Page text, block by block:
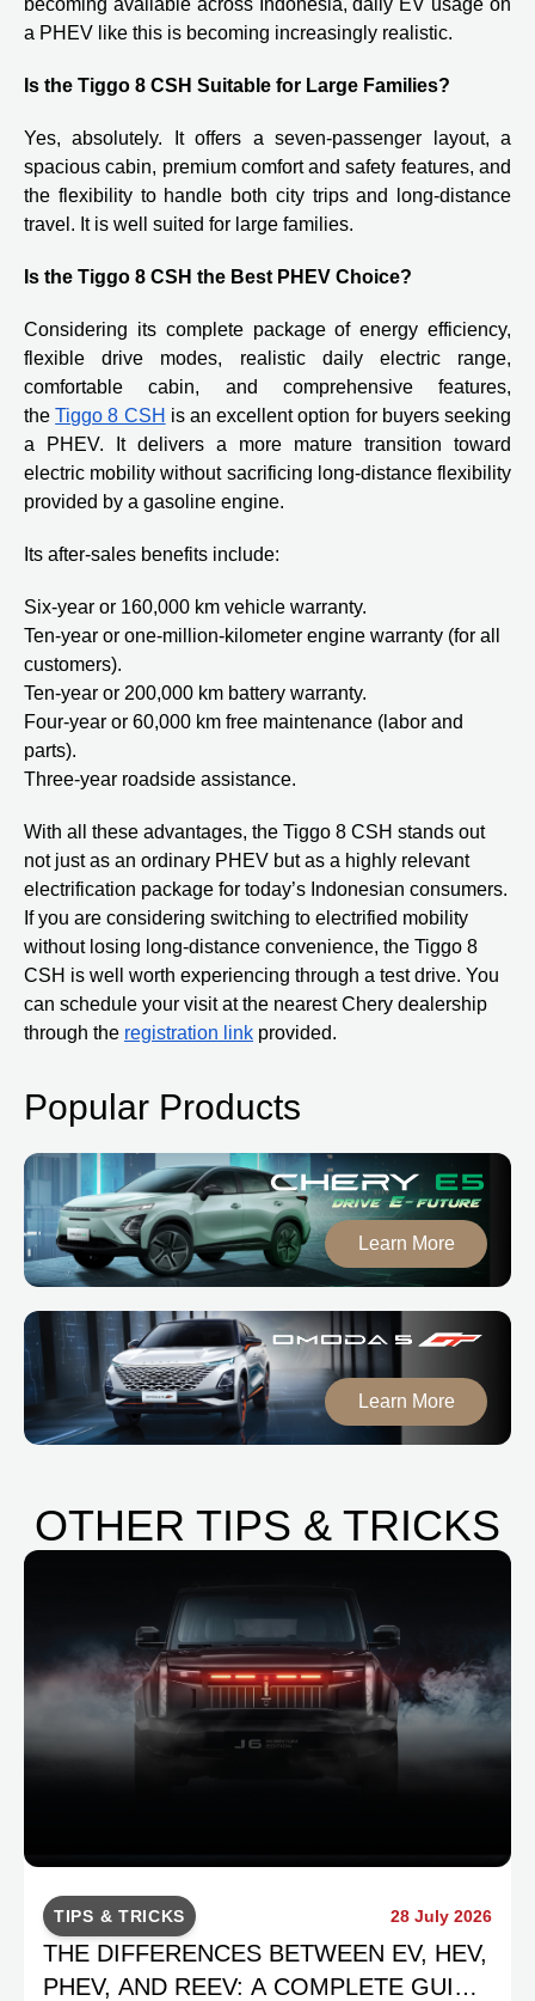
a PHEV like this is becoming increasingly realistic.
Is the Tiggo 8 CSH Suitable for Large Families?
Yes, absolutely. It offers a seven-passenger layout, a
spacious cabin, premium comfort and safety features, and
the flexibility to handle both city trips and long-distance
travel. It is well suited for large families.
Is the Tiggo 8 CSH the Best PHEV Choice?
Considering its complete package of energy efficiency,
flexible drive modes, realistic daily electric range,
comfortable cabin, and comprehensive features,
theTiggo 8 CSH is an excellent option for buyers seeking
a PHEV. It delivers a more mature transition toward
electric mobility without sacrificing long-distance flexibility
provided by a gasoline engine.
Its after-sales benefits include:
Six-year or 160,000 km vehicle warranty.
Ten-year or one-million-kilometer engine warranty (for all
customers).
Ten-year or 200,000 km battery warranty.
Four-year or 60,000 km free maintenance (labor and
parts).
Three-year roadside assistance.
With all these advantages, the Tiggo 8 CSH stands out
not just as an ordinary PHEV but as a highly relevant
electrification package for today’s Indonesian consumers.
If you are considering switching to electrified mobility
without losing long-distance convenience, the Tiggo 8
CSH is well worth experiencing through a test drive. You
can schedule your visit at the nearest Chery dealership
through the registration link provided.
Popular Products
Learn More
Learn More
OTHER TIPS & TRICKS
TIPS & TRICKS 28 July 2026
THE DIFFERENCES BETWEEN EV, HEV,
PHEV, AND REEV: A COMPLETE GUIDE